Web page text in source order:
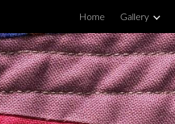
Skip
Home Gallery